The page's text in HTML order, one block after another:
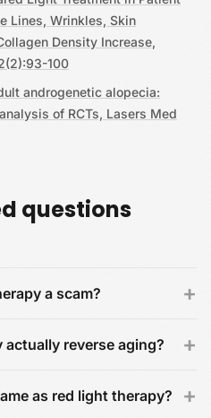
Lines, Wrinkles, Skin
Density Increase,
100
androgenetic alopecia:
of RCTs, Lasers Med
questions
a scam? +
reverse aging? +
as red light therapy? +